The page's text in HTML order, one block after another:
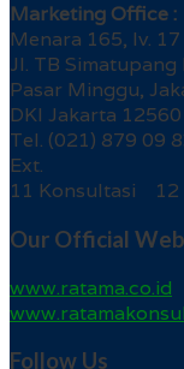
Marketing Office :
Menara 165, lv. 17
Jl. TB Simatupang
Pasar Minggu,
DKI Jakarta 12560
Tel. (021) 879 09
Ext.
11 Konsultasi 12
Our Official
www.ratama.co.id
Follow Us